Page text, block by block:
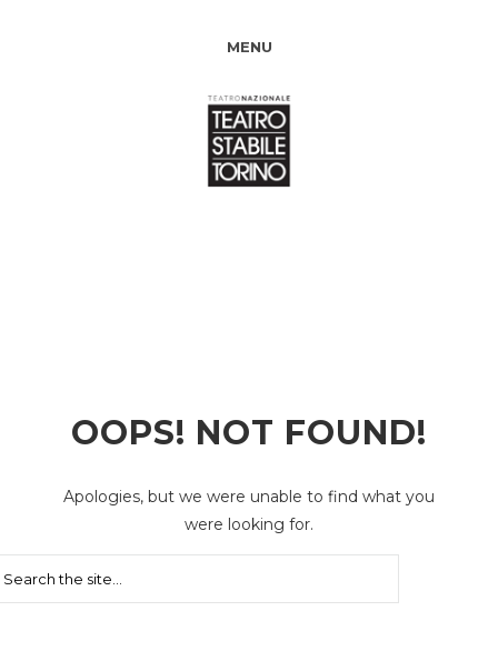
MENU
OOPS! NOT FOUND!
Apologies, but we were unable to find what you
were looking for.